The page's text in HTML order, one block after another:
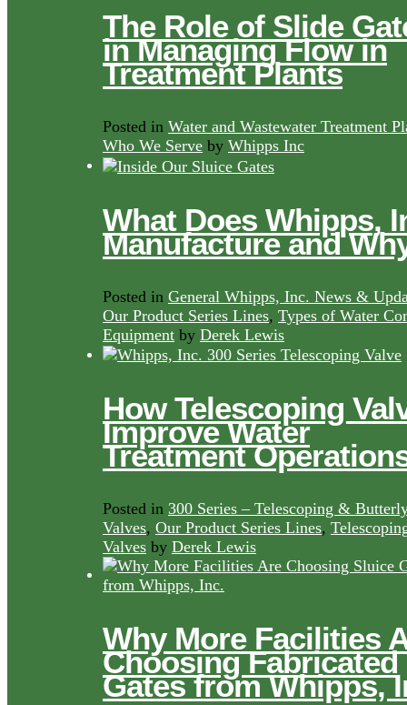
The Role of Slide
in Managing Flow in
Treatment Plants
Posted in Water and Wastewater Treatment
Who We Serve by Whipps Inc
What Does Whipps,
Manufacture and
Posted in General Whipps, Inc. News &
Our Product Series Lines, Types of Water
Equipment by Derek Lewis
How Telescoping
Improve Water
Treatment
Posted in 300 Series – Telescoping &
Valves, Our Product Series Lines,
Valves by Derek Lewis
Why More Facilities
Choosing Fabricated
Gates from Whipps,